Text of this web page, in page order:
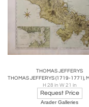
THOMAS JEFFERYS
H 28 in W 21 in
Request Price
Arader Galleries